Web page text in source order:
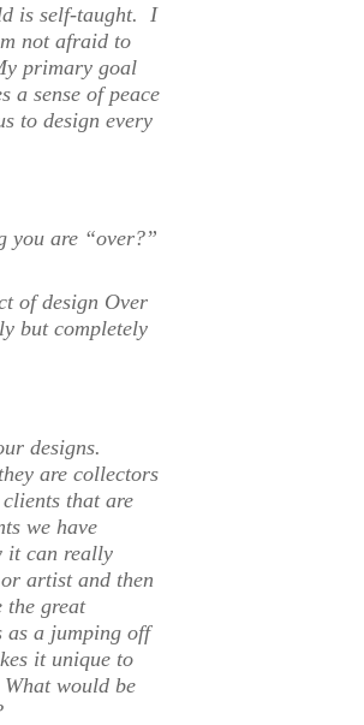
is self-taught. I
not afraid to
primary goal
a sense of peace
to design every
you are “over?”
of design Over
but completely
designs.
are collectors
that are
we have
it can really
artist and then
great
as a jumping off
it unique to
would be